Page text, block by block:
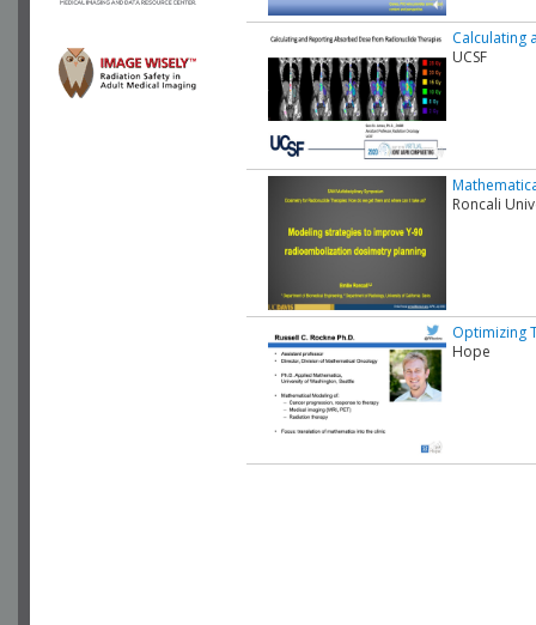
Calculating
UCSF
Roncali
Optimizing
Hope